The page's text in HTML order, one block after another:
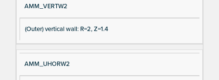
AMM_VERTW2
(Outer) vertical wall: R=2, Z=1.4
AMM_UHORW2